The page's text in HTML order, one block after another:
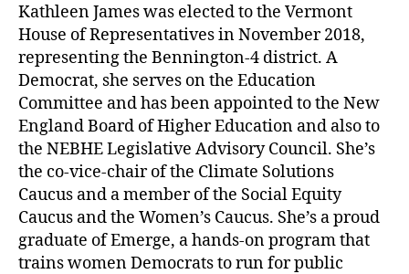
Kathleen James was elected to the Vermont
House of Representatives in November 2018,
representing the Bennington-4 district. A
Democrat, she serves on the Education
Committee and has been appointed to the New
England Board of Higher Education and also to
the NEBHE Legislative Advisory Council. She’s
the co-vice-chair of the Climate Solutions
Caucus and a member of the Social Equity
Caucus and the Women’s Caucus. She’s a proud
graduate of Emerge, a hands-on program that
trains women Democrats to run for public